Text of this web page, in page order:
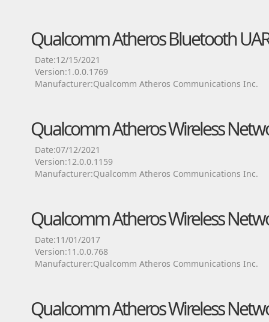
Qualcomm Atheros Bluetooth
Date:12/15/2021
Version:1.0.0.1769
Manufacturer:Qualcomm Atheros Communications Inc.
Qualcomm Atheros Wireless
Date:07/12/2021
Version:12.0.0.1159
Manufacturer:Qualcomm Atheros Communications Inc.
Qualcomm Atheros Wireless
Date:11/01/2017
Version:11.0.0.768
Manufacturer:Qualcomm Atheros Communications Inc.
Qualcomm Atheros Wireless